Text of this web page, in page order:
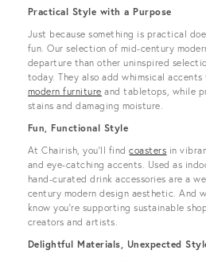
View all
Practical Style with a Purpose
Just because something is practical
fun. Our selection of mid-century
departure than other uninspired
today. They also add whimsical
modern furniture and tabletops, while
stains and damaging moisture.
Fun, Functional Style
At Chairish, you’ll findcoasters in
and eye-catching accents. Used as
hand-curated drink accessories are a
century modern design aesthetic. And
know you’re supporting sustainable
creators and artists.
Delightful Materials, Unexpected